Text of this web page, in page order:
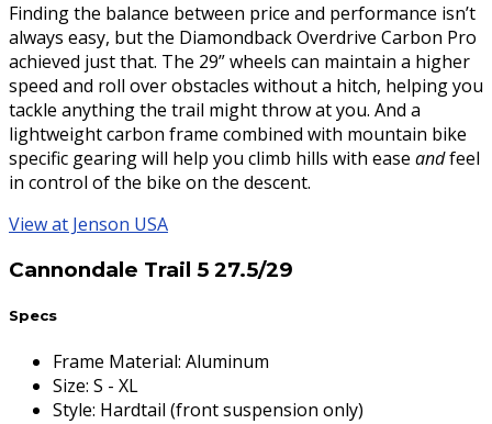
Finding the balance between price and performance isn’t
always easy, but the Diamondback Overdrive Carbon Pro
achieved just that. The 29” wheels can maintain a higher
speed and roll over obstacles without a hitch, helping you
tackle anything the trail might throw at you. And a
lightweight carbon frame combined with mountain bike
specific gearing will help you climb hills with ease andfeel
in control of the bike on the descent.
View at Jenson USA
Cannondale Trail 5 27.5/29
Specs
Frame Material: Aluminum
Size: S - XL
Style: Hardtail (front suspension only)